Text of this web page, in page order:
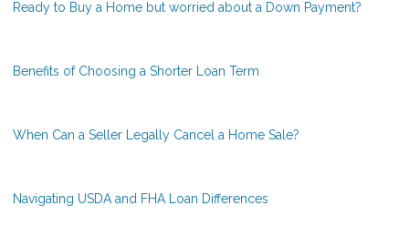
Ready to Buy a Home but worried about a Down Payment?
Benefits of Choosing a Shorter Loan Term
When Can a Seller Legally Cancel a Home Sale?
Navigating USDA and FHA Loan Differences